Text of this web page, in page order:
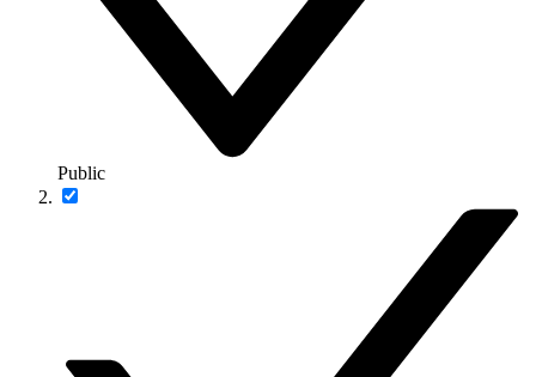
Public